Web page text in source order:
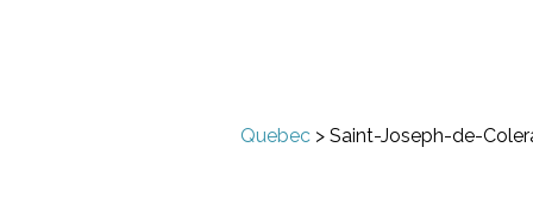
Quebec > Saint-Joseph-de-